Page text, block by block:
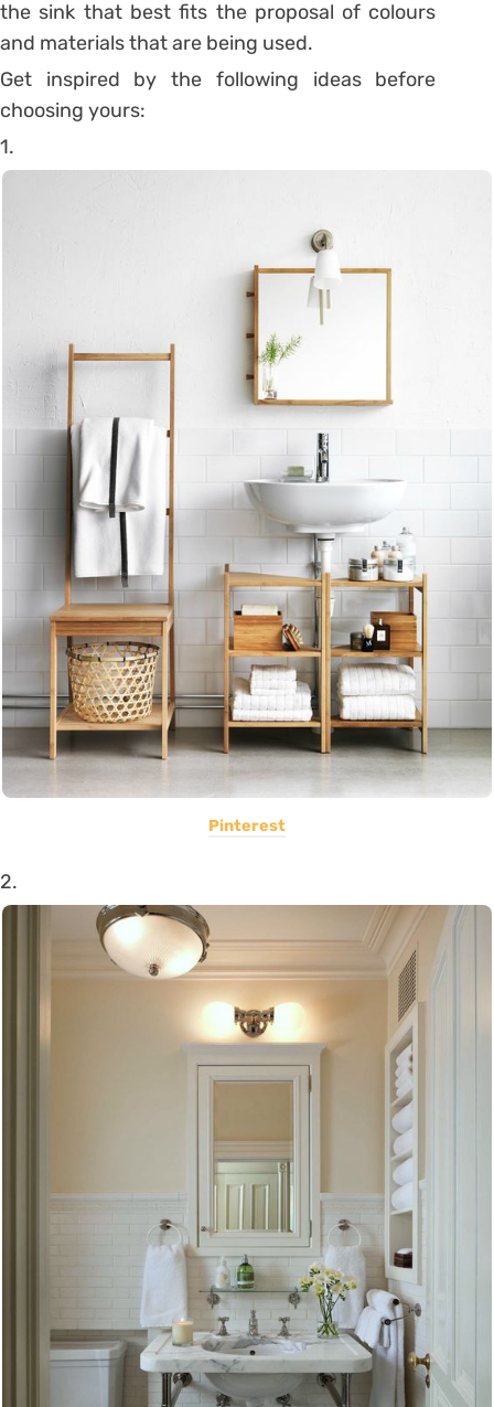
the sink that best fits the proposal of colours
and materials that are being used.
Get inspired by the following ideas before
choosing yours:
1.
Pinterest
2.